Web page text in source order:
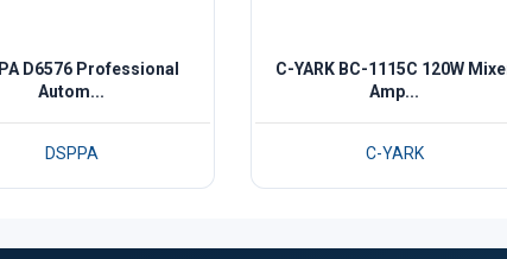
D6576 Professional
Autom...
DSPPA
C-YARK BC-1115C 120W
Amp...
C-YARK